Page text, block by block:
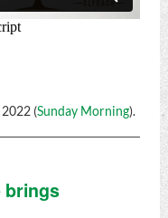
(Sunday Morning).
brings